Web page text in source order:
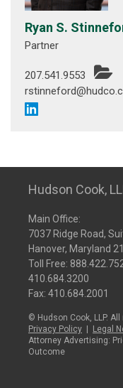
Ryan S.
Partner
207.541.9553
Hudson Cook,
Main Office:
7037 Ridge Road,
Hanover, Maryland
Toll Free:
410.684.3200
Fax: 410.684.2001
© Hudson Cook, LLP.
Privacy Policy
Legal
Attorney Advertising:
Outcome